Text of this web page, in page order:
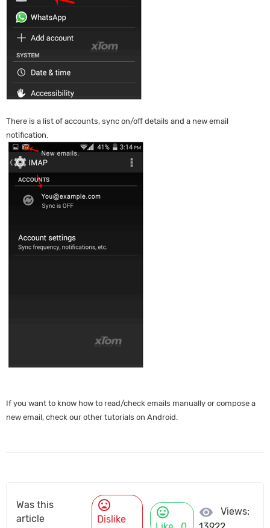
There is a list of accounts, sync on/off details and a new email
notification.
If you want to know how to read/check emails manually or compose a
new email, check our other tutorials on Android.
Was this
article
mood_bad
Dislike
mood visibility
Views: